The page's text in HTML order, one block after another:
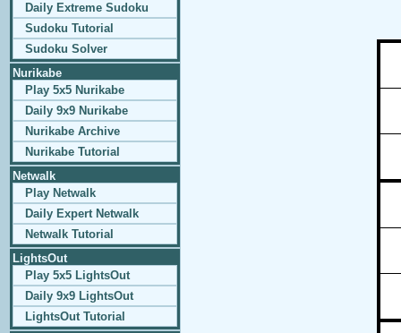
Daily Extreme Sudoku
Sudoku Tutorial
Sudoku Solver
Nurikabe
Play 5x5 Nurikabe
Daily 9x9 Nurikabe
Nurikabe Archive
Nurikabe Tutorial
Netwalk
Play Netwalk
Daily Expert Netwalk
Netwalk Tutorial
LightsOut
Play 5x5 LightsOut
Daily 9x9 LightsOut
LightsOut Tutorial